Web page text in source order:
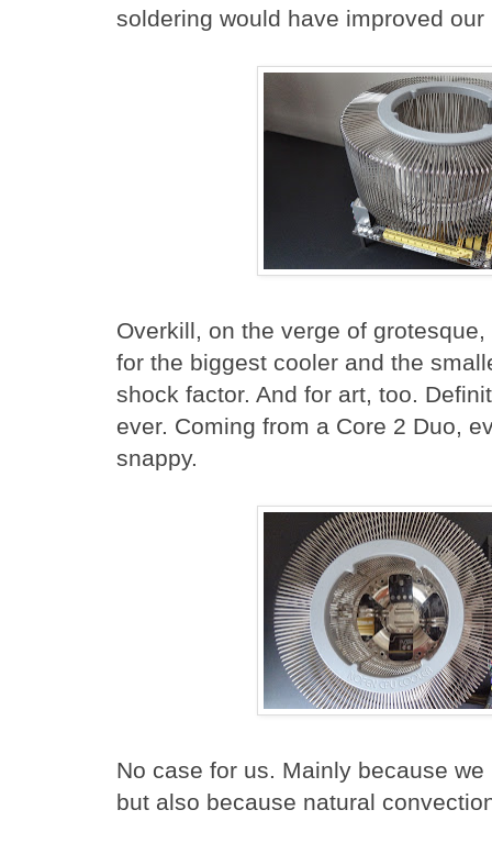
soldering would have improved our
Overkill, on the verge of
for the biggest cooler and the
shock factor. And for art, too.
ever. Coming from a Core 2 Duo,
snappy.
No case for us. Mainly because
but also because natural